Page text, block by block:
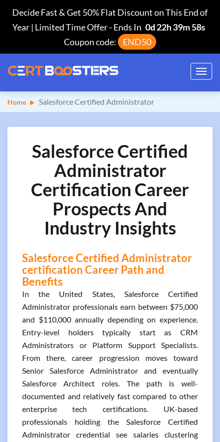
Decide Fast & Get 50% Flat Discount on This End of
Year | Limited Time Offer-Ends In 0d 22h 39m 57s
Coupon code:
END50
Home Salesforce Certified Administrator
Salesforce Certified
Administrator
Certification Career
Prospects And
Industry Insights
Salesforce Certified Administrator
certification Career Path and
Benefits
In the United States, Salesforce Certified
Administrator professionals earn between $75,000
and $110,000 annually depending on experience.
Entry-level holders typically start as CRM
Administrators or Platform Support Specialists.
From there, career progression moves toward
Senior Salesforce Administrator and eventually
Salesforce Architect roles. The path is well-
documented and relatively fast compared to other
enterprise tech certifications. UK-based
professionals holding the Salesforce Certified
Administrator credential see salaries clustering